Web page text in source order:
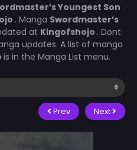
Youngest Son
. Manga Swordmaster’s
at Kingofshojo . Dont
updates. A list of manga
is in the Manga List menu.
Prev Next